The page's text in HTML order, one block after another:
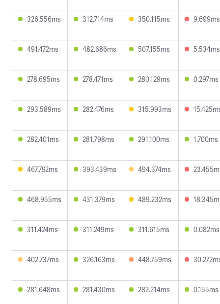
326.556ms 312.714ms 350.115ms 9.699ms
491.472ms 482.686ms 507.155ms 5.534ms
278.695ms 278.471ms 280.129ms 0.297ms
293.589ms 282.476ms 315.993ms
282.401ms 281.798ms 291.100ms 1.700ms
467.792ms 393.439ms 494.374ms
468.955ms 431.379ms 489.232ms
311.424ms 311.249ms 311.615ms 0.082ms
402.737ms 326.163ms 448.759ms
281.648ms 281.430ms 282.214ms 0.155ms